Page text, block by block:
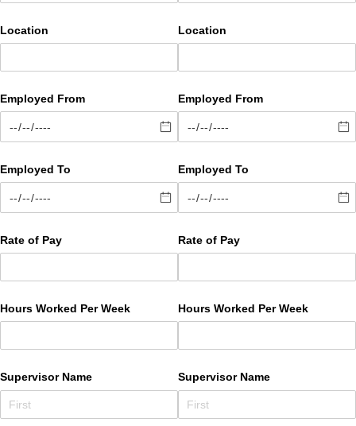
Location
Employed From
Employed To
Rate of Pay
Hours Worked Per Week
Supervisor Name
Location
Employed From
Employed To
Rate of Pay
Hours Worked Per Week
Supervisor Name